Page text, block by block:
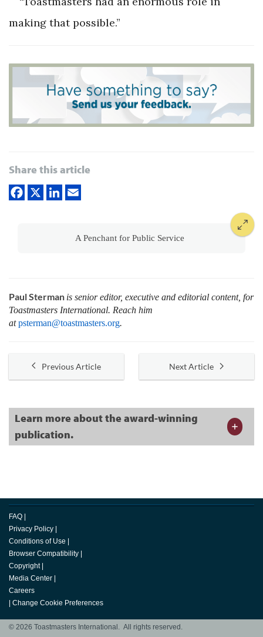
making that possible.”
Share this article
A Penchant for Public Service
Paul Sterman is senior editor, executive and editorial content, for
Toastmasters International. Reach him
atpsterman@toastmasters.org.
Previous Article Next Article
Learn more about the award-winning
publication.
FAQ |
Privacy Policy |
Conditions of Use |
Browser Compatibility |
Copyright |
Media Center |
Careers
| Change Cookie Preferences
© 2026 Toastmasters International. All rights reserved.